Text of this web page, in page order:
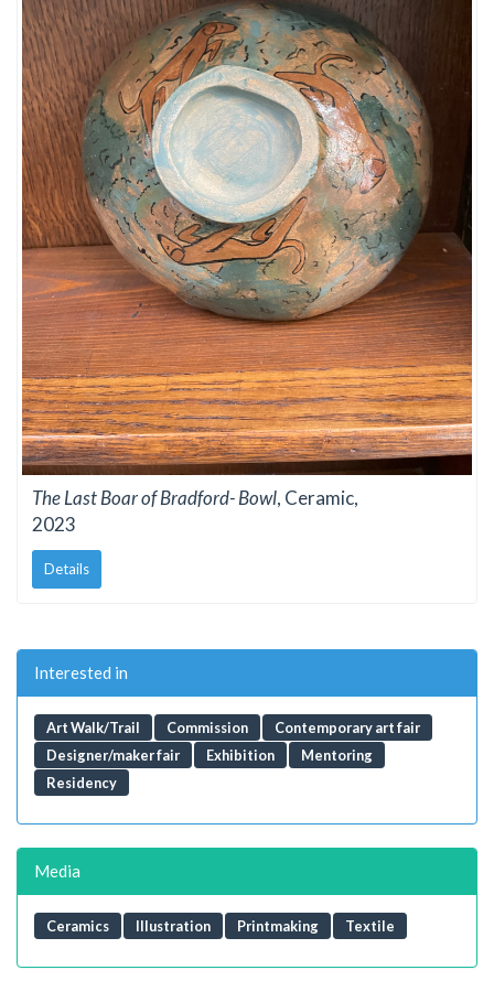
The Last Boar of Bradford- Bowl, Ceramic,
2023
Details
Interested in
Art Walk/Trail Commission
Contemporary art fair
Designer/maker fair
Exhibition
Mentoring
Residency
Media
Ceramics Illustration Printmaking Textile